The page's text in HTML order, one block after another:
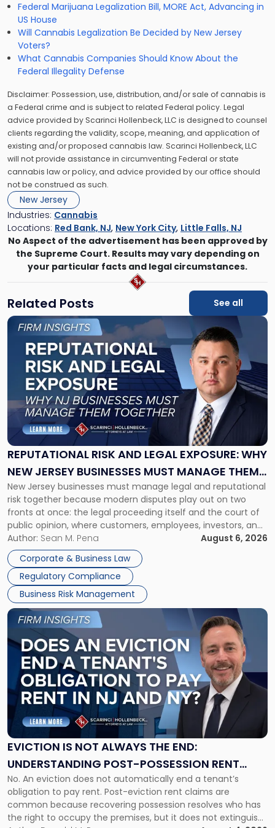
Federal Marijuana Legalization Bill, MORE Act, Advancing in
US House
Will Cannabis Legalization Be Decided by New Jersey
Voters?
What Cannabis Companies Should Know About the
Federal Illegality Defense
Disclaimer: Possession, use, distribution, and/or sale of cannabis is
a Federal crime and is subject to related Federal policy. Legal
advice provided by Scarinci Hollenbeck, LLC is designed to counsel
clients regarding the validity, scope, meaning, and application of
existing and/or proposed cannabis law. Scarinci Hollenbeck, LLC
will not provide assistance in circumventing Federal or state
cannabis law or policy, and advice provided by our office should
not be construed as such.
New Jersey
Industries: Cannabis
Locations: Red Bank, NJ, New York City, Little Falls, NJ
No Aspect of the advertisement has been approved by
the Supreme Court. Results may vary depending on
your particular facts and legal circumstances.
Related Posts See all
REPUTATIONAL RISK AND LEGAL EXPOSURE: WHY
NEW JERSEY BUSINESSES MUST MANAGE THEM
TOGETHER
New Jersey businesses must manage legal and reputational
risk together because modern disputes play out on two
fronts at once: the legal proceeding itself and the court of
public opinion, where customers, employees, investors, and
business partners often reach conclusions long before a
judge or jury has had the opportunity to evaluate the facts.
Success […]
Author: Sean M. Pena
August 6, 2026
Corporate & Business Law
Regulatory Compliance
Business Risk Management
Link
"Reputational
Risk
and
Legal
Exposure:
New
Jersey
Businesses
Must
Manage
Them
Together"
EVICTION IS NOT ALWAYS THE END:
UNDERSTANDING POST-POSSESSION RENT
CLAIMS IN NEW JERSEY AND NEW YORK
No. An eviction does not automatically end a tenant’s
obligation to pay rent. Post-eviction rent claims are
common because recovering possession resolves who has
the right to occupy the premises, but it does not extinguish
Link
post
with
title
"Eviction
Is
Not
Always
the
Understanding
Post-
Possession
Rent
Claims